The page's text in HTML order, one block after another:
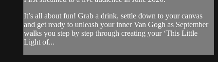
It’s all about fun! Grab a drink, settle down to your canvas
and get ready to unleash your inner Van Gogh as September
walks you step by step through creating your ‘This Little
Light of...